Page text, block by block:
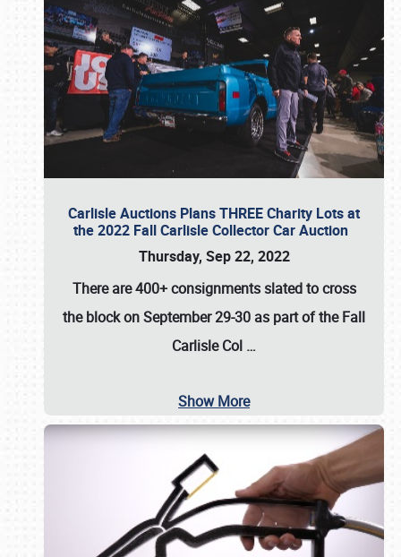
Carlisle Auctions Plans THREE Charity Lots at
the 2022 Fall Carlisle Collector Car Auction
Thursday, Sep 22, 2022
There are400+ consignmentsslated to cross
the block onSeptember 29-30 as part of theFall
Carlisle Col …
Show More